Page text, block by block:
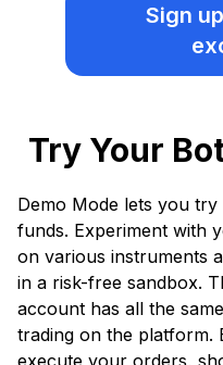
Sign up
Try Your
Demo Mode lets you
funds. Experiment with
on various instruments
in a risk-free sandbox.
account has all the
trading on the platform.
execute your orders,